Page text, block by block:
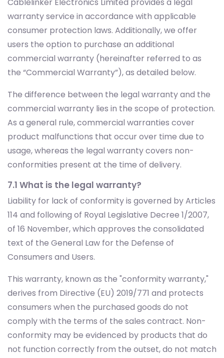
users the option to purchase an additional
commercial warranty (hereinafter referred to as
the “Commercial Warranty”), as detailed below.
The difference between the legal warranty and the
commercial warranty lies in the scope of protection.
product malfunctions that occur over time due to
usage, whereas the legal warranty covers non-
conformities present at the time of delivery.
7.1 What is the legal warranty?
Liability for lack of conformity is governed by Articles
114 and following of Royal Legislative Decree 1/2007,
of 16 November, which approves the consolidated
text of the General Law for the Defense of
Consumers and Users.
This warranty, known as the "conformity warranty,"
derives from Directive (EU) 2019/771 and protects
comply with the terms of the sales contract. Non-
conformity may be evidenced by products that do
not function correctly from the outset, do not match
the description or characteristics provided by the
seller, are not suitable for their intended use, or